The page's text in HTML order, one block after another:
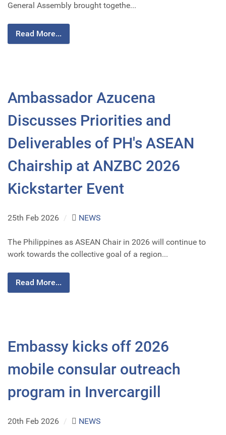
General Assembly brought togethe...
Read More...
Ambassador Azucena
Discusses Priorities and
Deliverables of PH's ASEAN
Chairship at ANZBC 2026
Kickstarter Event
25th Feb 2026 / NEWS
The Philippines as ASEAN Chair in 2026 will continue to
work towards the collective goal of a region...
Read More...
Embassy kicks off 2026
mobile consular outreach
program in Invercargill
20th Feb 2026 / NEWS